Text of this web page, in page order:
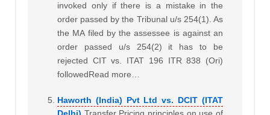
invoked only if there is a mistake in the
order passed by the Tribunal u/s 254(1). As
the MA filed by the assessee is against an
order passed u/s 254(2) it has to be
rejected CIT vs. ITAT 196 ITR 838 (Ori)
followedRead more…
Haworth (India) Pvt Ltd vs. DCIT (ITAT